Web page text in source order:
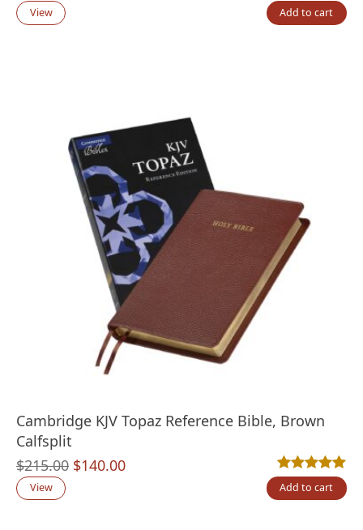
View Add to cart
Cambridge KJV Topaz Reference Bible, Brown
Calfsplit
$215.00 Original
$140.00Current
Rated5.00out
1
View Add to cart